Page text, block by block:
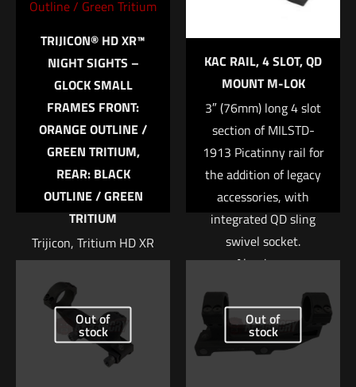
1 of 5 stars 2 of 5 stars 4 of 5 stars 5 of 5 stars
Name*
Email*
Save my name, email, and website in this browser for
the next time I comment.
TRIJICON® HD XR™
NIGHT SIGHTS –
GLOCK SMALL
FRAMES FRONT:
ORANGE OUTLINE /
GREEN TRITIUM,
REAR: BLACK
OUTLINE / GREEN
TRITIUM
Trijicon, Tritium HD XR
Night Sight, Fits Glock
42 and 43, Orange
Front, 3 Dot Expanded
field of view Enhanced
front sight acquisition
KAC RAIL, 4 SLOT, QD
MOUNT M-LOK
3″ (76mm) long 4 slot
section of MILSTD-
1913 Picatinny rail for
the addition of legacy
accessories, with
integrated QD sling
swivel socket.
Aluminum
$58.43
Add to cart
Out of
stock
Out of
stock